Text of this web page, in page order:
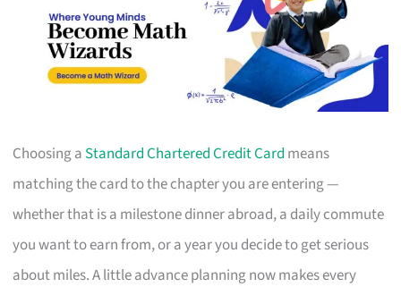
Choosing a Standard Chartered Credit Card means
matching the card to the chapter you are entering —
whether that is a milestone dinner abroad, a daily commute
you want to earn from, or a year you decide to get serious
about miles. A little advance planning now makes every